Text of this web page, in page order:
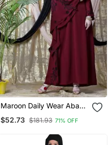
Maroon Daily Wear Abaya
$52.73 $181.93 71% OFF